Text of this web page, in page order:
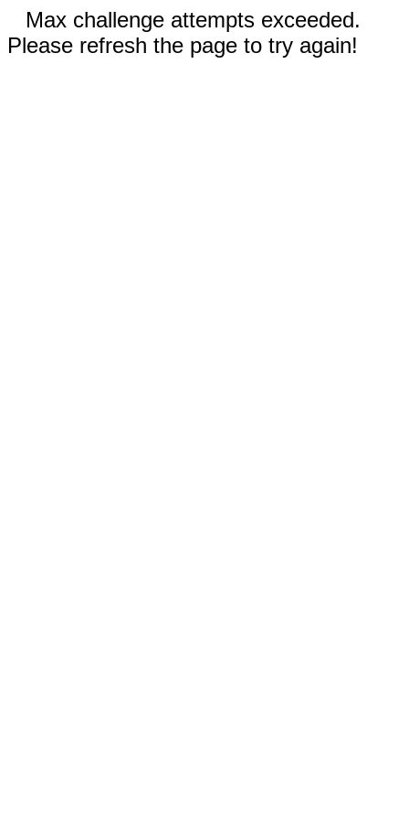
Max challenge attempts exceeded.
Please refresh the page to try again!